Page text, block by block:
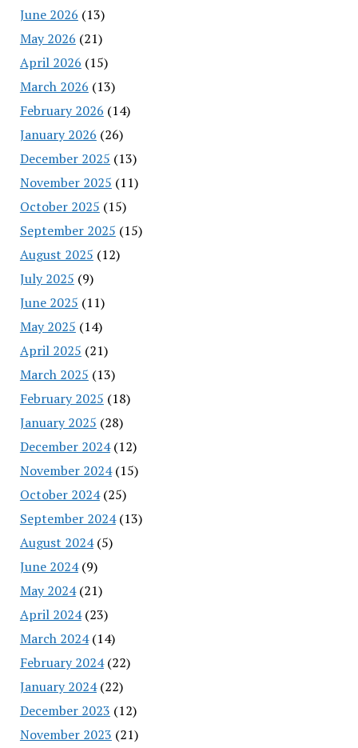
June 2026 (13)
May 2026 (21)
April 2026 (15)
March 2026 (13)
February 2026 (14)
January 2026 (26)
December 2025 (13)
November 2025 (11)
October 2025 (15)
September 2025 (15)
August 2025 (12)
July 2025 (9)
June 2025 (11)
May 2025 (14)
April 2025 (21)
March 2025 (13)
February 2025 (18)
January 2025 (28)
December 2024(12)
November 2024(15)
October 2024(25)
September 2024(13)
August 2024(5)
June 2024(9)
May 2024(21)
April 2024(23)
March 2024(14)
February 2024(22)
January 2024(22)
December 2023 (12)
November 2023 (21)